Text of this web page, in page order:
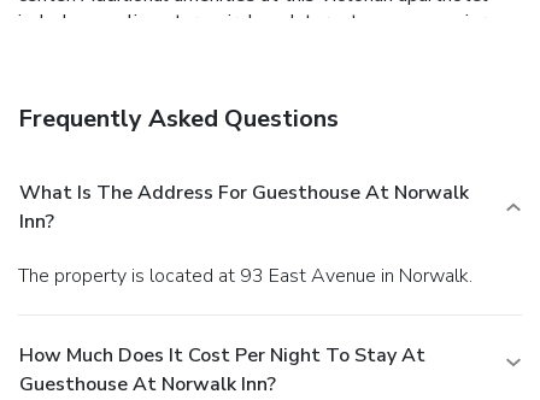
include complimentary wireless Internet access, concierge
service (during limited hours). Quench your thirst with your
available daily from 6:30 AM to 10 AM for a fee. Featured
amenities include a 24-hour business center, limo/town car
service, and express check-in. Planning an event in
square feet (372 square meters), including a conference
Frequently Asked Questions
What Is The Address For Guesthouse At Norwalk
Inn?
The property is located at 93 East Avenue in Norwalk.
How Much Does It Cost Per Night To Stay At
Guesthouse At Norwalk Inn?